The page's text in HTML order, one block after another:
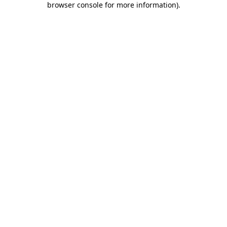
browser console for more information).